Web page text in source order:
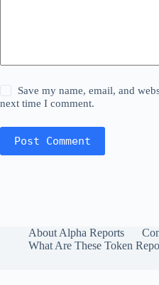
Save my name, email, and
next time I comment.
Post Comment
About Alpha Reports
What Are These Token